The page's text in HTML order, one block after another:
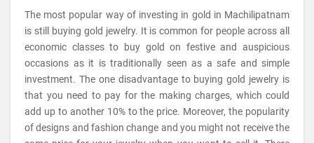
The most popular way of investing in gold in Machilipatnam
is still buying gold jewelry. It is common for people across all
economic classes to buy gold on festive and auspicious
occasions as it is traditionally seen as a safe and simple
investment. The one disadvantage to buying gold jewelry is
that you need to pay for the making charges, which could
add up to another 10% to the price. Moreover, the popularity
of designs and fashion change and you might not receive the